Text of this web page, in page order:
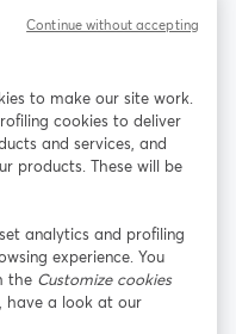
abre em uma nova guia
X (Twitter)
to make our site work.
cookies to deliver
and services, and
products. These will be
analytics and profiling
experience. You
the Customize cookies
have a look at our
Continue without accepting